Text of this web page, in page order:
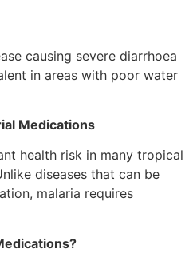
causing severe diarrhoea
in areas with poor water
Medications
health risk in many tropical
diseases that can be
malaria requires